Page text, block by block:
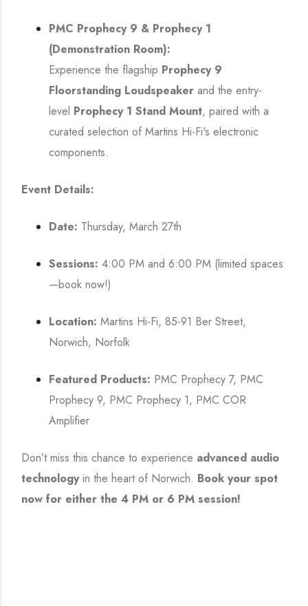
PMC Prophecy 9 & Prophecy 1
(Demonstration Room):
Experience the flagship Prophecy 9
Floorstanding Loudspeaker and the entry-
level Prophecy 1 Stand Mount, paired with a
curated selection of Martins Hi-Fi's electronic
components.
Event Details:
Date: Thursday, March 27th
Sessions: 4:00 PM and 6:00 PM (limited spaces
—book now!)
Location: Martins Hi-Fi, 85-91 Ber Street,
Norwich, Norfolk
Featured Products: PMC Prophecy 7, PMC
Prophecy 9, PMC Prophecy 1, PMC COR
Amplifier
Don’t miss this chance to experience advanced audio
technologyin the heart of Norwich. Book your spot
now for either the 4 PM or 6 PM session!